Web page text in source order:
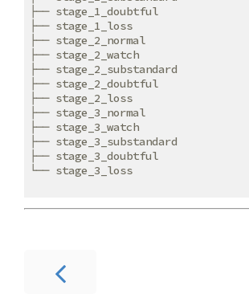
├── stage_1_doubtful
├── stage_1_loss
├── stage_2_normal
├── stage_2_watch
├── stage_2_substandard
├── stage_2_doubtful
├── stage_2_loss
├── stage_3_normal
├── stage_3_watch
├── stage_3_substandard
├── stage_3_doubtful
└── stage_3_loss